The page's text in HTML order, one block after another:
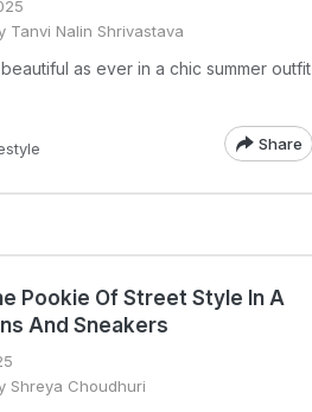
Tanvi Nalin Shrivastava
as ever in a chic summer outfit
Share
Pookie Of Street Style In A
And Sneakers
Shreya Choudhuri